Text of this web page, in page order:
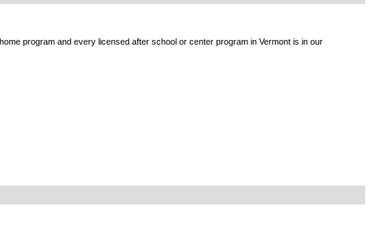
program and every licensed after school or center program in Vermont is in our